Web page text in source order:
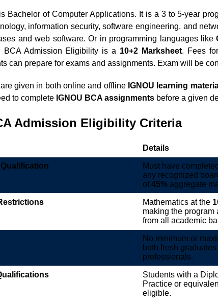
Bachelor of Computer Applications. It is a 3 to 5-year
information security, software engineering, and
and web software. Or in programming languages like
BCA Admission Eligibility is a 10+2 Marksheet. Fees
can prepare for exams and assignments. Exam will be
given in both online and offline IGNOU learning
to complete IGNOU BCA assignments before a given
Admission Eligibility Criteria
Details
Must have completed
any recognized
of45% aggregate
Mathematics at the
making the program
from all academic
No minimum or
both fresh
professionals.
Students with a
Practice or
eligible.